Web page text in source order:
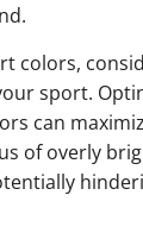
colors,
sport.
can
of overly